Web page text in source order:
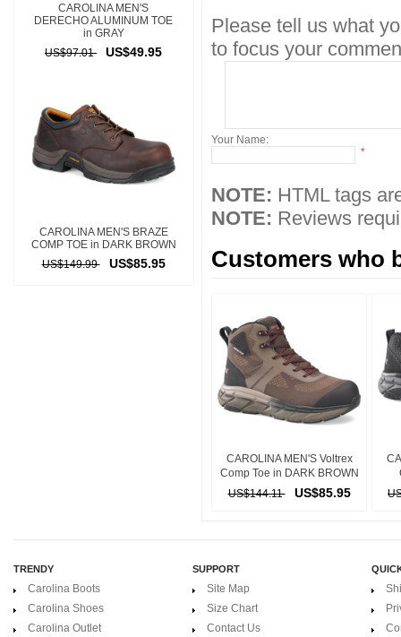
CAROLINA MEN'S
DERECHO ALUMINUM TOE
in GRAY
US$97.01
US$49.95
CAROLINA MEN'S BRAZE
COMP TOE in DARK BROWN
US$149.99
US$85.95
Please tell us what
to focus your
Your Name:
*
NOTE: HTML tags
NOTE: Reviews
Customers who
CAROLINA MEN'S Voltrex
Comp Toe in DARK BROWN
US$144.11
US$85.95
TRENDY
Carolina Boots
Carolina Shoes
Carolina Outlet
SUPPORT
Site Map
Size Chart
Contact Us